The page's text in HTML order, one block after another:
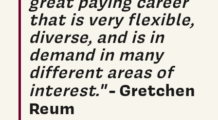
that is very flexible,
diverse, and is in
demand in many
different areas of
interest."- Gretchen
Reum